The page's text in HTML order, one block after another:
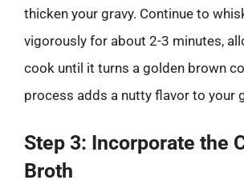
thicken your gravy. Continue to
vigorously for about 2-3 minutes,
cook until it turns a golden brown
process adds a nutty flavor to your
Step 3: Incorporate the
Broth